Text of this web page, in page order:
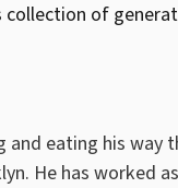
of
and eating his way
He has worked